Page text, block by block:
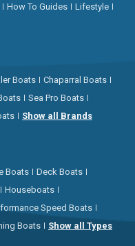
How To Guides
Lifestyle
Boats
Chaparral Boats
Sea Pro Boats
Show all Brands
Boats
Deck Boats
Houseboats
Speed Boats
Boats Show all Types